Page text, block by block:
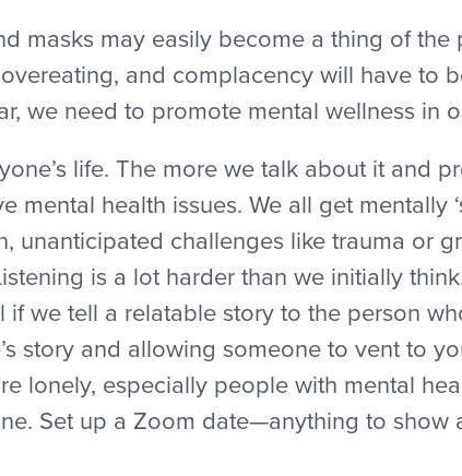
masks may easily become a thing of the
and complacency will have to
we need to promote mental wellness in
life. The more we talk about it and
health issues. We all get mentally
unanticipated challenges like trauma or
is a lot harder than we initially
we tell a relatable story to the person
story and allowing someone to vent to
lonely, especially people with mental
Set up a Zoom date—anything to show